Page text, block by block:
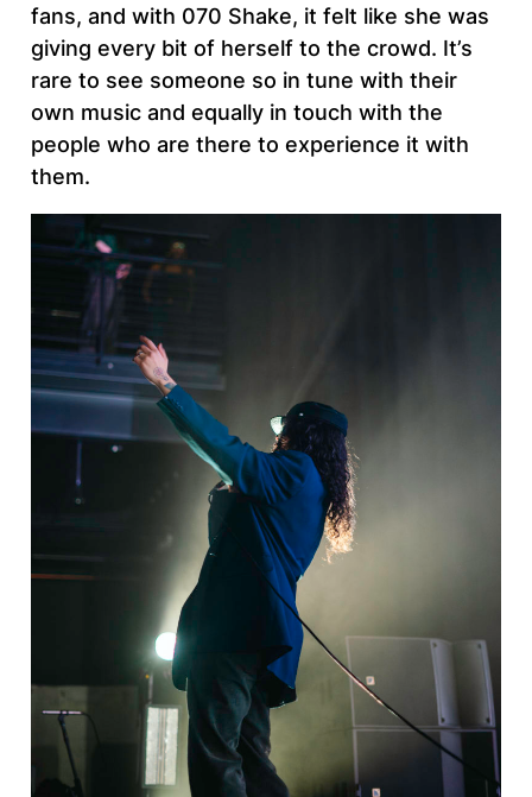
fans, and with 070 Shake, it felt like she was
giving every bit of herself to the crowd. It’s
rare to see someone so in tune with their
own music and equally in touch with the
people who are there to experience it with
them.